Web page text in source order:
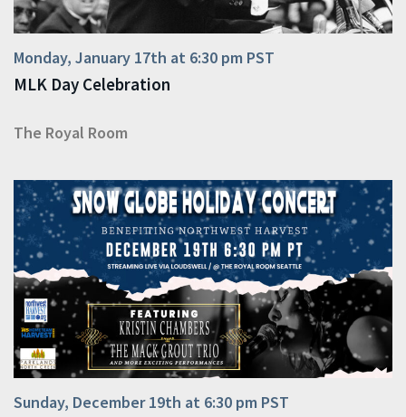
Monday, January 17th at 6:30 pm PST
MLK Day Celebration
The Royal Room
Sunday, December 19th at 6:30 pm PST